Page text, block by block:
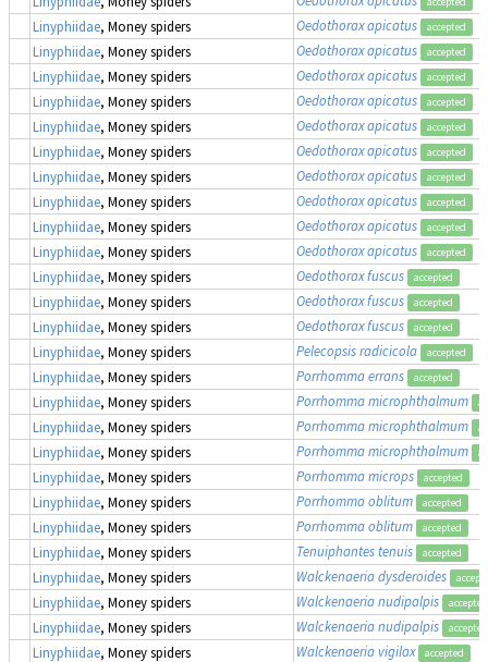
Linyphiidae, Money spiders Oedothorax apicatus accepted
Linyphiidae, Money spiders Oedothorax apicatus accepted
Linyphiidae, Money spiders Oedothorax apicatus accepted
Linyphiidae, Money spiders Oedothorax apicatus accepted
Linyphiidae, Money spiders Oedothorax apicatus accepted
Linyphiidae, Money spiders Oedothorax apicatus accepted
Linyphiidae, Money spiders Oedothorax apicatus accepted
Linyphiidae, Money spiders Oedothorax apicatus accepted
Linyphiidae, Money spiders Oedothorax apicatus accepted
Linyphiidae, Money spiders Oedothorax apicatus accepted
Linyphiidae, Money spiders Oedothorax fuscus accepted
Linyphiidae, Money spiders Oedothorax fuscus accepted
Linyphiidae, Money spiders Oedothorax fuscus accepted
Linyphiidae, Money spiders Pelecopsis radicicola accepted
Linyphiidae, Money spiders Porrhomma errans accepted
Linyphiidae, Money spiders Porrhomma microphthalmum
Linyphiidae, Money spiders Porrhomma microphthalmum
Linyphiidae, Money spiders Porrhomma microphthalmum
Linyphiidae, Money spiders Porrhomma microps accepted
Linyphiidae, Money spiders Porrhomma oblitum accepted
Linyphiidae, Money spiders Porrhomma oblitum accepted
Linyphiidae, Money spiders Tenuiphantes tenuis accepted
Linyphiidae, Money spiders Walckenaeria dysderoides
Linyphiidae, Money spiders Walckenaeria nudipalpis accepted
Linyphiidae, Money spiders Walckenaeria nudipalpis accepted
Linyphiidae, Money spiders Walckenaeria vigilax accepted